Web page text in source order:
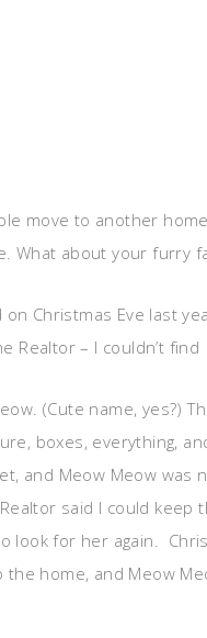
move to another
What about your furry
on Christmas Eve last
Realtor – I couldn’t find
(Cute name, yes?)
boxes, everything,
and Meow Meow was
said I could keep
look for her again.
the home, and Meow